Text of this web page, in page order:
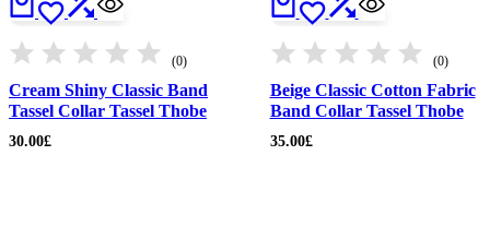
(0)
Cream Shiny Classic Band
Tassel Collar Tassel Thobe
30.00£
(0)
Beige Classic Cotton Fabric
Band Collar Tassel Thobe
35.00£